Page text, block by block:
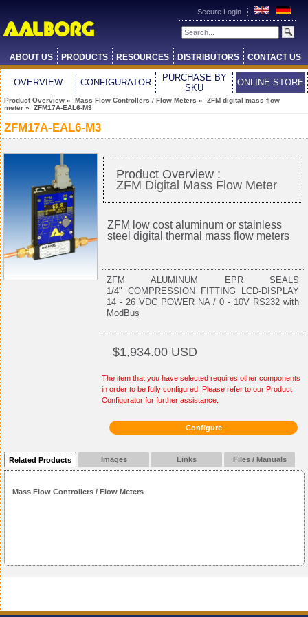
Secure Login
ABOUT US PRODUCTS RESOURCES DISTRIBUTORS CONTACT US
OVERVIEW CONFIGURATOR
PURCHASE BY
SKU
ONLINE STORE
Product Overview » Mass Flow Controllers / Flow Meters » ZFM digital mass flow
meter » ZFM17A-EAL6-M3
ZFM17A-EAL6-M3
Product Overview :
ZFM Digital Mass Flow Meter
ZFM low cost aluminum or stainless
steel digital thermal mass flow meters
ZFM ALUMINUM EPR SEALS
1/4" COMPRESSION FITTING LCD-DISPLAY
14 - 26 VDC POWER NA / 0 - 10V RS232 with
ModBus
$1,934.00 USD
The item that you have selected requires other components
in order to be fully configured. Please refer to our Product
Configurator for further assistance.
Configure
Related Products Images Links Files / Manuals
Mass Flow Controllers / Flow Meters